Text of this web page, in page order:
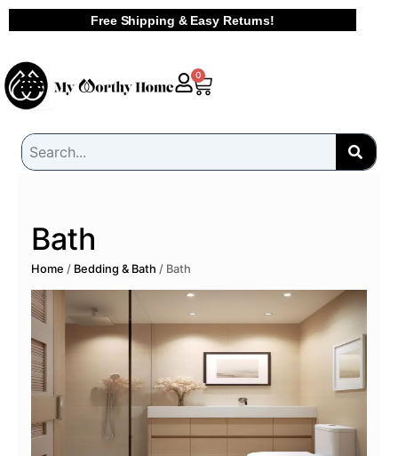
Skip
to
Free Shipping & Easy Returns!
0
Cart
Bath
Home / Bedding & Bath / Bath